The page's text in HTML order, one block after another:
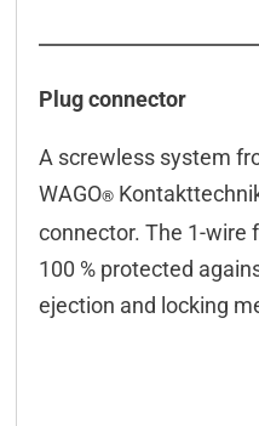
Plug connector
A screwless system
WAGO®
connector. The 1-wire
100 % protected
ejection and locking